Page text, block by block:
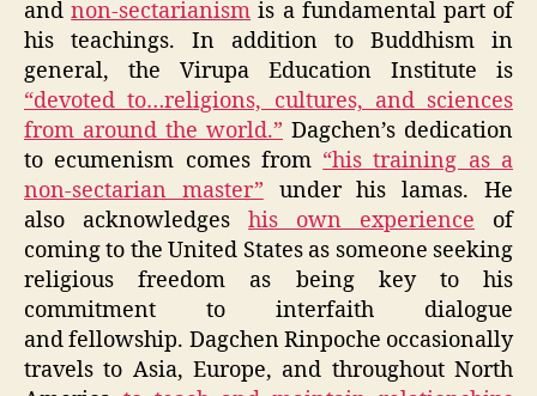
andnon-sectarianism is a fundamental part of
his teachings. In addition to Buddhism in
general, the Virupa Education Institute is
“devoted to…religions, cultures, and sciences
from around the world.” Dagchen’s dedication
to ecumenism comes from “his training as a
non-sectarian master” under his lamas. He
also acknowledges his own experience of
coming to the United States as someone seeking
religious freedom as being key to his
commitment to interfaith dialogue
and fellowship. Dagchen Rinpoche occasionally
travels to Asia, Europe, and throughout North